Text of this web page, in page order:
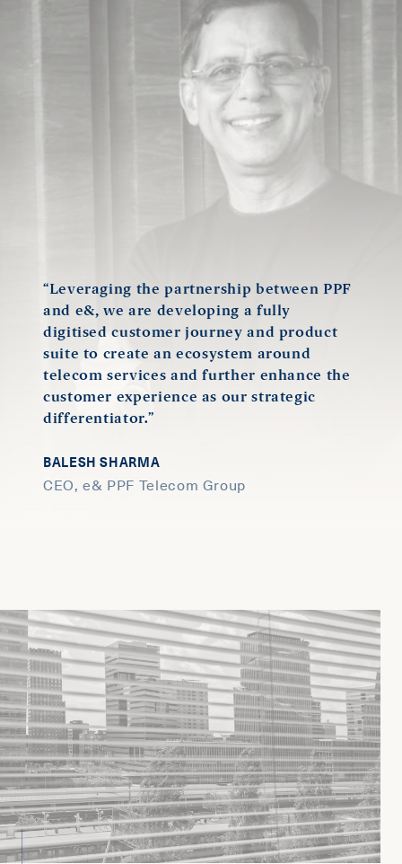
“Leveraging the partnership between PPF
and e&, we are developing a fully
digitised customer journey and product
suite to create an ecosystem around
telecom services and further enhance the
customer experience as our strategic
differentiator.”
BALESH SHARMA
CEO, e& PPF Telecom Group